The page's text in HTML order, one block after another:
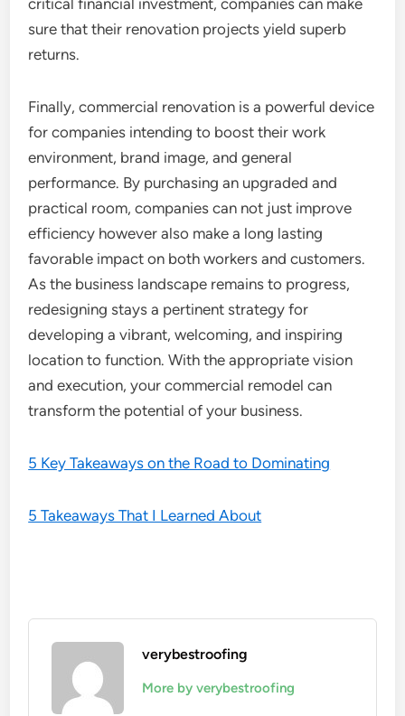
critical financial investment, companies can make
sure that their renovation projects yield superb
returns.
Finally, commercial renovation is a powerful device
for companies intending to boost their work
environment, brand image, and general
performance. By purchasing an upgraded and
practical room, companies can not just improve
efficiency however also make a long lasting
favorable impact on both workers and customers.
As the business landscape remains to progress,
redesigning stays a pertinent strategy for
developing a vibrant, welcoming, and inspiring
location to function. With the appropriate vision
and execution, your commercial remodel can
transform the potential of your business.
5 Key Takeaways on the Road to Dominating
5 Takeaways That I Learned About
verybestroofing
More by verybestroofing